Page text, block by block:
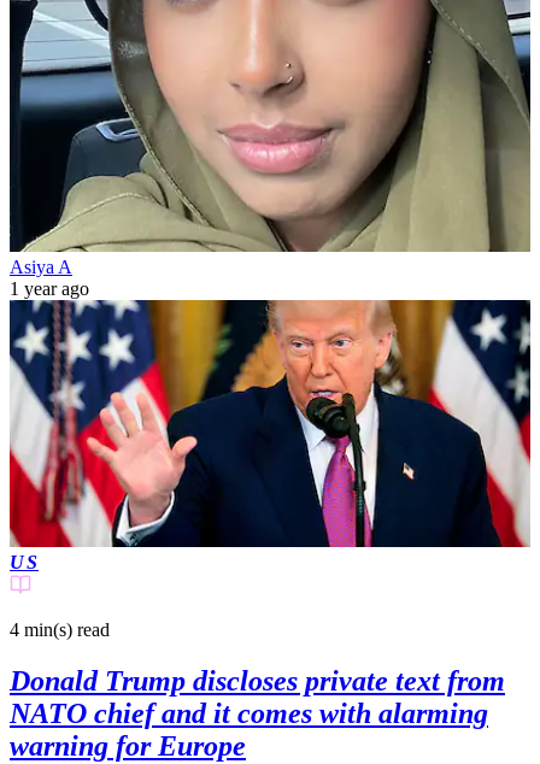
Asiya A
1 year ago
US
4 min(s) read
Donald Trump discloses private text from
NATO chief and it comes with alarming
warning for Europe